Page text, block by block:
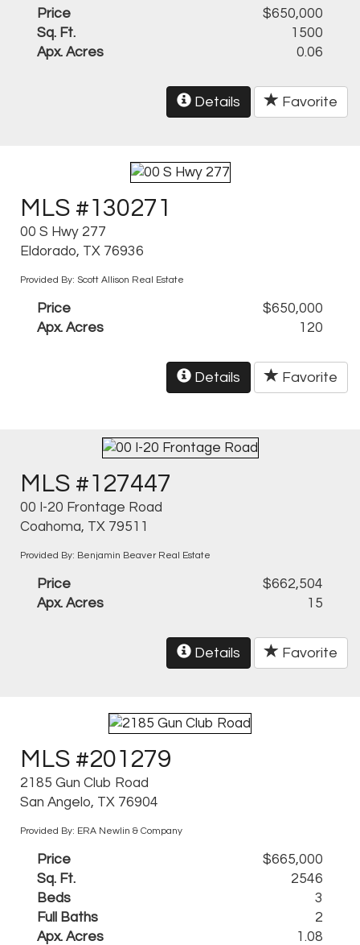
Price
$650,000
Sq. Ft.
1500
Apx. Acres
0.06
Details Favorite
MLS #130271
00 S Hwy 277
Eldorado, TX 76936
Provided By: Scott Allison Real Estate
Price
$650,000
Apx. Acres
120
Details Favorite
MLS #127447
00 I-20 Frontage Road
Coahoma, TX 79511
Provided By: Benjamin Beaver Real Estate
Price
$662,504
Apx. Acres
15
Details Favorite
MLS #201279
2185 Gun Club Road
San Angelo, TX 76904
Provided By: ERA Newlin & Company
Price
$665,000
Sq. Ft.
2546
Beds
3
Full Baths
2
Apx. Acres
1.08